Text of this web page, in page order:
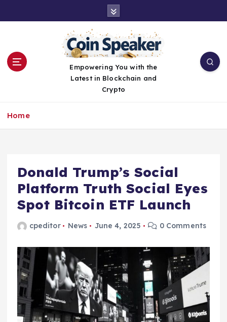
Empowering You with the
Latest in Blockchain and
Crypto
Home
Donald Trump’s Social
Platform Truth Social Eyes
Spot Bitcoin ETF Launch
cpeditor News June 4, 2025 0 Comments